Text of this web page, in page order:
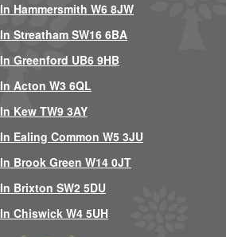
Hammersmith W6 8JW
Streatham SW16 6BA
Greenford UB6 9HB
Acton W3 6QL
Kew TW9 3AY
Ealing Common W5 3JU
Brook Green W14 0JT
Brixton SW2 5DU
Chiswick W4 5UH